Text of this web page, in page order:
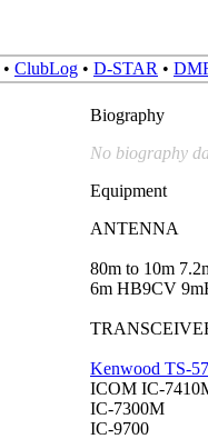
• ClubLog • D-STAR •
Biography
No biography
Equipment
ANTENNA
80m to 10m
6m HB9CV
Kenwood TS-
ICOM IC-
IC-7300M
IC-9700